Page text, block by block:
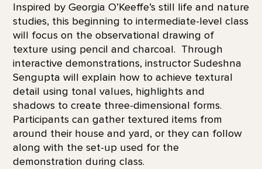
Inspired by Georgia O’Keeffe’s still life and nature
studies, this beginning to intermediate-level class
will focus on the observational drawing of
texture using pencil and charcoal. Through
interactive demonstrations, instructor Sudeshna
Sengupta will explain how to achieve textural
detail using tonal values, highlights and
shadows to create three-dimensional forms.
Participants can gather textured items from
around their house and yard, or they can follow
along with the set-up used for the
demonstration during class.